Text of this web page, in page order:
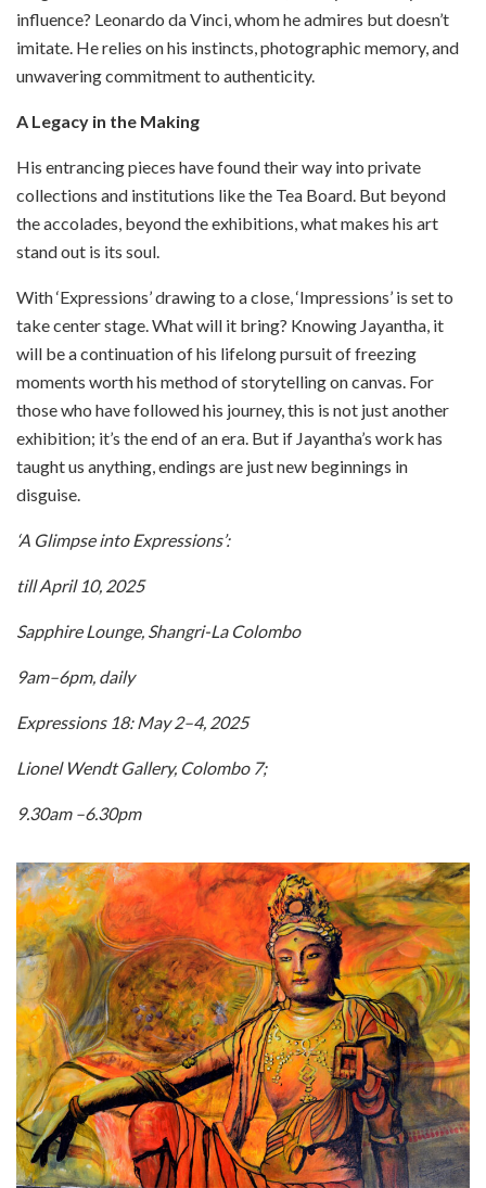
influence? Leonardo da Vinci, whom he admires but doesn’t
imitate. He relies on his instincts, photographic memory, and
unwavering commitment to authenticity.
A Legacy in the Making
His entrancing pieces have found their way into private
collections and institutions like the Tea Board. But beyond
the accolades, beyond the exhibitions, what makes his art
stand out is its soul.
With ‘Expressions’ drawing to a close, ‘Impressions’ is set to
take center stage. What will it bring? Knowing Jayantha, it
will be a continuation of his lifelong pursuit of freezing
moments worth his method of storytelling on canvas. For
those who have followed his journey, this is not just another
exhibition; it’s the end of an era. But if Jayantha’s work has
taught us anything, endings are just new beginnings in
disguise.
‘A Glimpse into Expressions’:
till April 10, 2025
Sapphire Lounge, Shangri-La Colombo
9am–6pm, daily
Expressions 18: May 2–4, 2025
Lionel Wendt Gallery, Colombo 7;
9.30am –6.30pm